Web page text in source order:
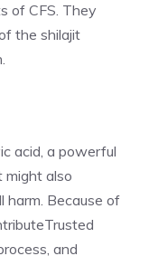
of CFS. They
the shilajit
acid, a powerful
might also
harm. Because of
and